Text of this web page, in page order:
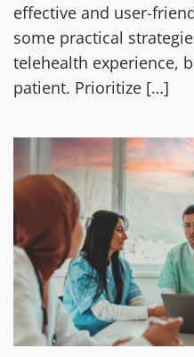
effective and user-
some practical
telehealth experience,
patient. Prioritize […]